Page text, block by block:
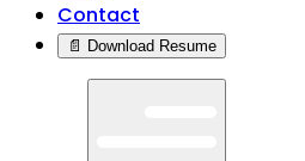
Contact
📄 Download Resume